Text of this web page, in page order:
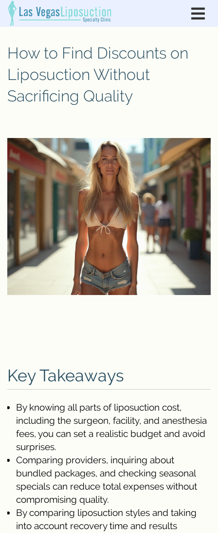
How to Find Discounts on
Liposuction Without
Sacrificing Quality
Key Takeaways
By knowing all parts of liposuction cost,
including the surgeon, facility, and anesthesia
fees, you can set a realistic budget and avoid
surprises.
Comparing providers, inquiring about
bundled packages, and checking seasonal
specials can reduce total expenses without
compromising quality.
By comparing liposuction styles and taking
into account recovery time and results